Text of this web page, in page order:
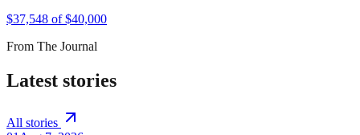
$37,548 of $40,000
From The Journal
Latest stories
All stories